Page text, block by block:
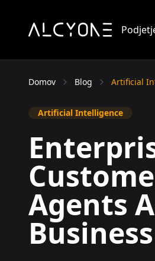
Domov Blog Artificial
Artificial Intelligence
Agents